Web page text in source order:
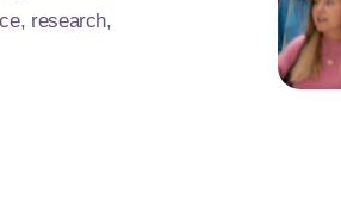
research,